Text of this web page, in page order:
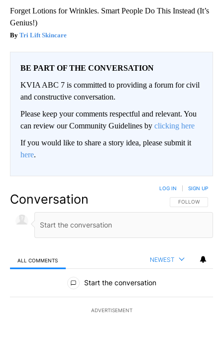
Forget Lotions for Wrinkles. Smart People Do This Instead (It’s
Genius!)
Tri Lift Skincare
BE PART OF THE CONVERSATION
KVIA ABC 7 is committed to providing a forum for civil
and constructive conversation.
Please keep your comments respectful and relevant. You
can review our Community Guidelines by clicking here
If you would like to share a story idea, please submit it
here.
Conversation FOLLOW THIS
FOLLOW
LOG IN SIGN UP
ALL COMMENTS NEWEST
All Comments
Start the conversation
ADVERTISEMENT